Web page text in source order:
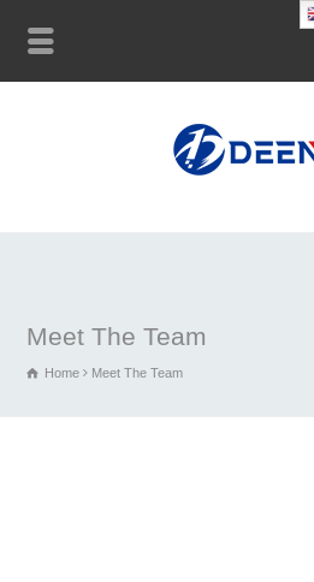
Meet The Team
Home Meet The Team